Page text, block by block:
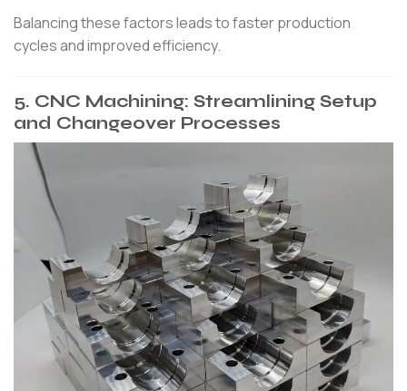
Balancing these factors leads to faster production
cycles and improved efficiency.
5. CNC Machining: Streamlining Setup
and Changeover Processes